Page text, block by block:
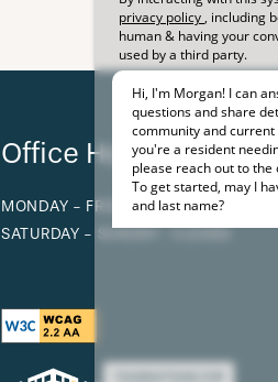
Office Hours
MONDAY - FRIDAY: 8:30AM - 5:00PM
SATURDAY - SUNDAY: CLOSED